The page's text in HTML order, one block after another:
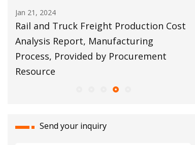
Jan 21, 2024
Rail and Truck Freight Production Cost
Analysis Report, Manufacturing
Process, Provided by Procurement
Resource
Send your inquiry